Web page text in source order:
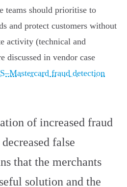
teams should prioritise to
and protect customers without
activity (technical and
discussed in vendor case
fraud detection
of increased fraud
false
that the merchants
solution and the